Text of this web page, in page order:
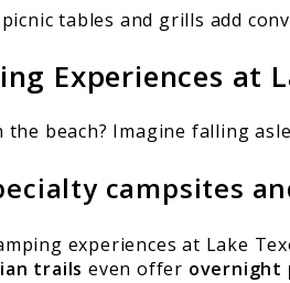
tables and grills add
Experiences at
the beach? Imagine falling
campsites
experiences at Lake
trails even offer overnight